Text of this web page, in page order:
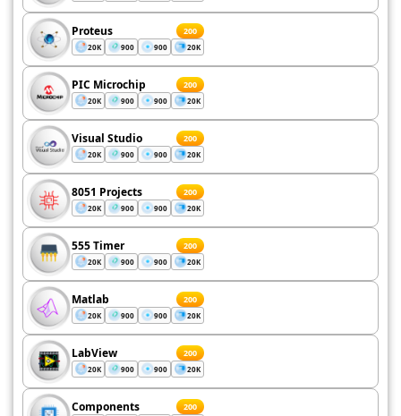
Proteus 200
20K 900 900 20K
PIC Microchip 200
20K 900 900 20K
Visual Studio 200
20K 900 900 20K
8051 Projects 200
20K 900 900 20K
555 Timer 200
20K 900 900 20K
Matlab 200
20K 900 900 20K
LabView 200
20K 900 900 20K
Components 200